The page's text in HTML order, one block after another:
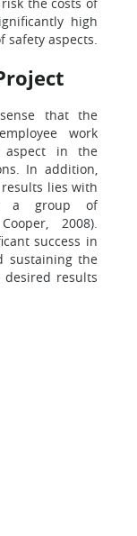
high
safety aspects.
that the
work
aspect in the
In addition,
lies with
a group of
2008).
success in
sustaining the
desired results